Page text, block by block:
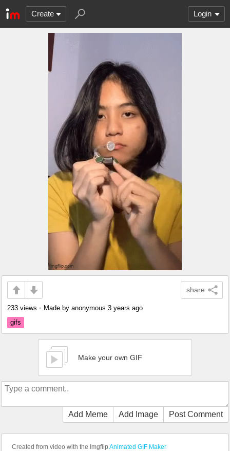
Create Login
share
233 views • Made by anonymous 3 years ago
gifs
Make your own GIF
Add Meme Add Image Post Comment
Created from video with the Imgflip Animated GIF Maker